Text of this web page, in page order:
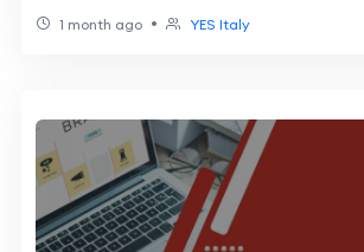
1 month ago • YES Italy